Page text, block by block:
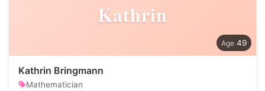
Kathrin
49
Kathrin Bringmann
Mathematician